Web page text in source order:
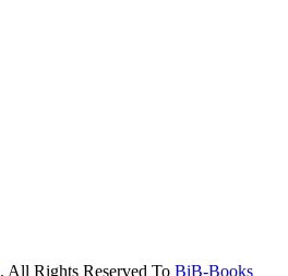
. All Rights Reserved To BiB-Books